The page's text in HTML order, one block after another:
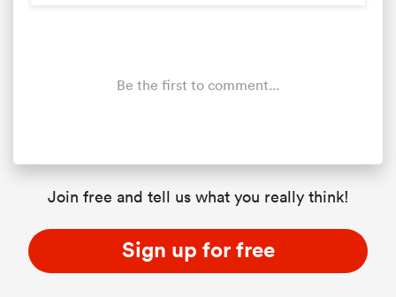
Be the first to comment...
Join free and tell us what you really think!
Sign up for free